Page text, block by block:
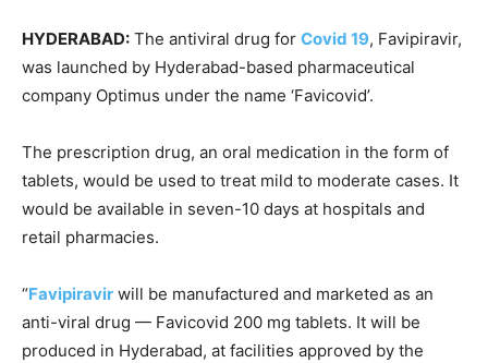
HYDERABAD: The antiviral drug for Covid 19, Favipiravir,
was launched by Hyderabad-based pharmaceutical
company Optimus under the name ‘Favicovid’.
The prescription drug, an oral medication in the form of
tablets, would be used to treat mild to moderate cases. It
would be available in seven-10 days at hospitals and
retail pharmacies.
“Favipiravir will be manufactured and marketed as an
anti-viral drug — Favicovid 200 mg tablets. It will be
produced in Hyderabad, at facilities approved by the